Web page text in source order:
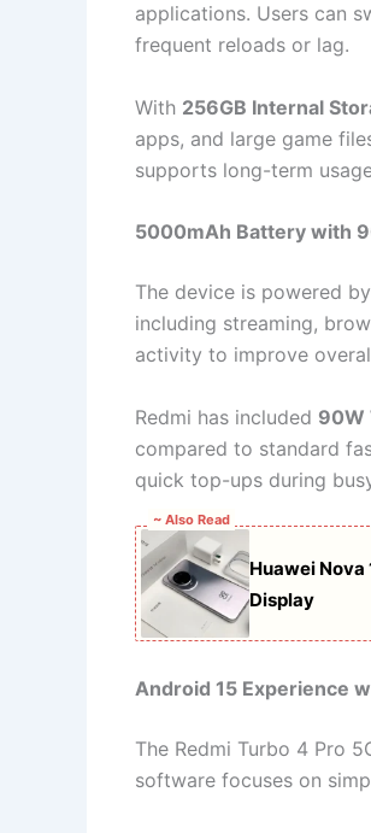
applications. Users can
frequent reloads or lag.
With 256GB Internal
apps, and large game
supports long-term
5000mAh Battery with
The device is powered
including streaming,
activity to improve
Redmi has included 90W
compared to standard
quick top-ups during
~ Also Read
Huawei
Display
Android 15 Experience
The Redmi Turbo 4 Pro
software focuses on